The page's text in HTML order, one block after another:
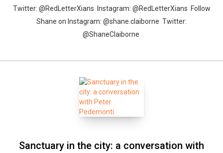
Twitter: @RedLetterXians Instagram: @RedLetterXians Follow
Shane on Instagram: @shane.claiborne Twitter:
@ShaneClaiborne
Sanctuary in the city: a conversation with